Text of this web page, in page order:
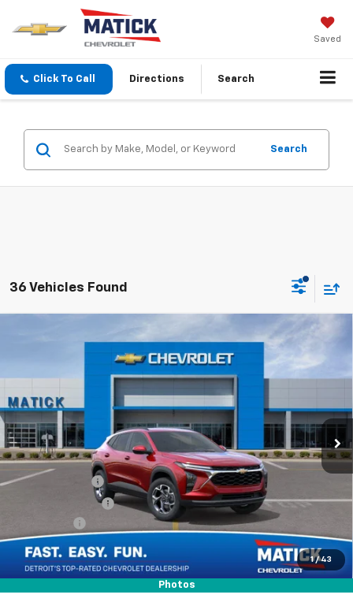
Saved
Click To Call Directions Search
Search
36 Vehicles Found
1 / 43
Photos
Chevrolet TraxLT
Courtesy Transportation Unit 2k mi Ext. Int.
$24,239
EVERYONE’S PRICE
Less
MSRP $26,275
Doc + CVR Fees
Matick Discount
-$1,600
Everyone’s Price $24,239